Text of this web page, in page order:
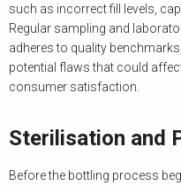
such as incorrect fill levels,
Regular sampling and
adheres to quality
potential flaws that could
consumer satisfaction.
Sterilisation and
Before the bottling process